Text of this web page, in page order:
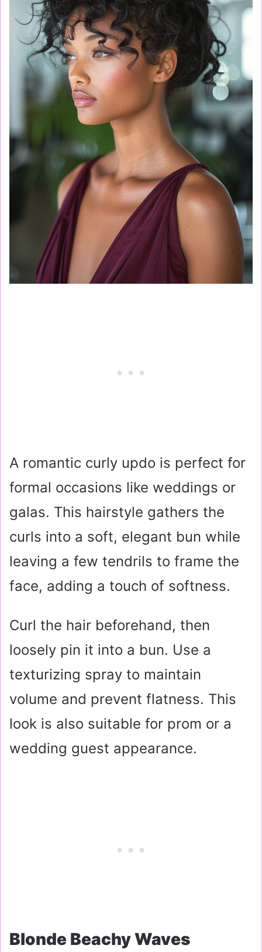
A romantic curly updo is perfect for
formal occasions like weddings or
galas. This hairstyle gathers the
curls into a soft, elegant bun while
leaving a few tendrils to frame the
face, adding a touch of softness.
Curl the hair beforehand, then
loosely pin it into a bun. Use a
texturizing spray to maintain
volume and prevent flatness. This
look is also suitable for prom or a
wedding guest appearance.
Blonde Beachy Waves